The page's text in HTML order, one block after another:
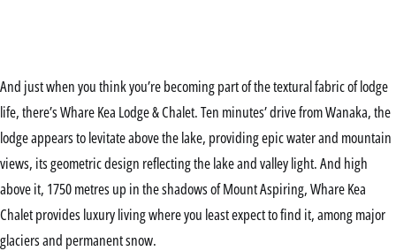
And just when you think you’re becoming part of the textural fabric of lodge
life, there’s Whare Kea Lodge & Chalet. Ten minutes’ drive from Wanaka, the
lodge appears to levitate above the lake, providing epic water and mountain
views, its geometric design reflecting the lake and valley light. And high
above it, 1750 metres up in the shadows of Mount Aspiring, Whare Kea
Chalet provides luxury living where you least expect to find it, among major
glaciers and permanent snow.